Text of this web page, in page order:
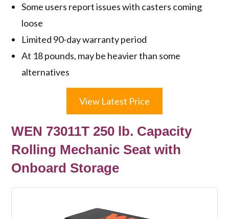
Some users report issues with casters coming
loose
Limited 90-day warranty period
At 18 pounds, may be heavier than some
alternatives
View Latest Price
WEN 73011T 250 lb. Capacity
Rolling Mechanic Seat with
Onboard Storage